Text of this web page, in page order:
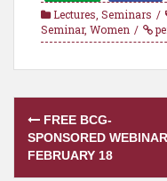
Lectures Seminars
Seminar, Women
Post
navigation
FREE BCG-
SPONSORED WEBINAR
FEBRUARY 18